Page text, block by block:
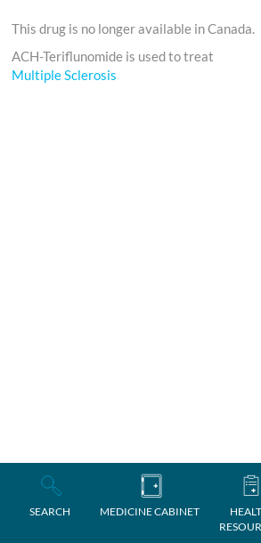
SEARCH MEDICINE CABINET
This drug is no longer available in Canada.
ACH-Teriflunomide is used to treat
Multiple Sclerosis